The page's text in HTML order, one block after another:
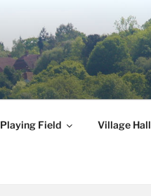
Playing Field Village Hall